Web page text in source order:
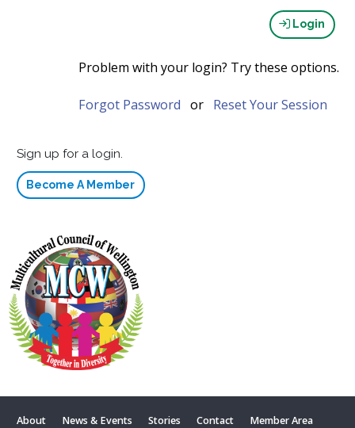
Login
Problem with your login? Try these options.
Forgot Password or Reset Your Session
Sign up for a login.
Become A Member
About News & Events Stories Contact
Member Area